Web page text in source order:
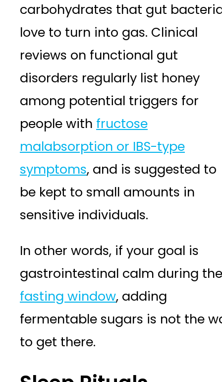
carbohydrates that gut
love to turn into gas. Clinical
reviews on functional gut
disorders regularly list honey
among potential triggers for
people with fructose
malabsorption or IBS-type
symptoms, and is suggested to
be kept to small amounts in
sensitive individuals.
In other words, if your goal is
gastrointestinal calm during the
fasting window, adding
fermentable sugars is not the
to get there.